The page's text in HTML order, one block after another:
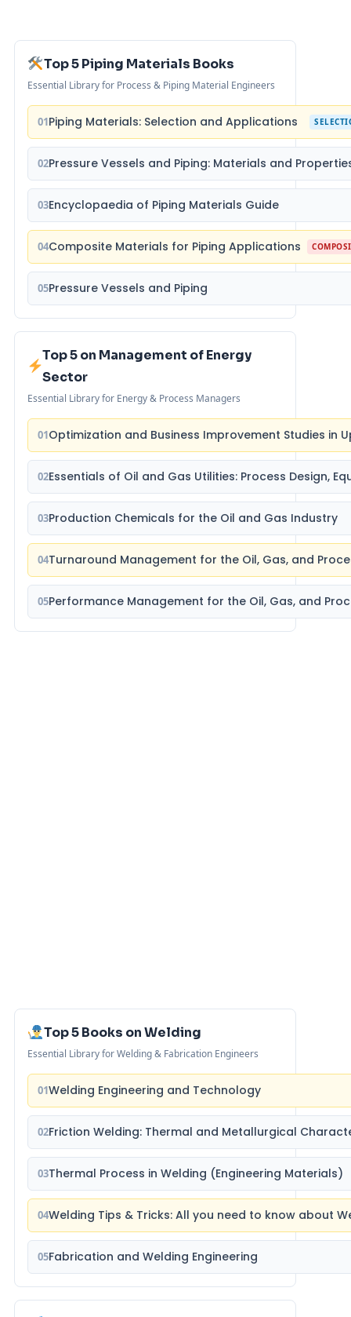
Top 5 Piping Materials Books
Essential Library for Process & Piping Material Engineers
01Piping Materials: Selection and Applications
02Pressure Vessels and Piping: Materials and
03Encyclopaedia of Piping Materials Guide
04Composite Materials for Piping Applications
05Pressure Vessels and Piping
Top 5 on Management of Energy
Sector
Essential Library for Energy & Process Managers
01Optimization and Business Improvement Studies in
02Essentials of Oil and Gas Utilities: Process Design,
03Production Chemicals for the Oil and Gas Industry
04Turnaround Management for the Oil, Gas, and
05Performance Management for the Oil, Gas, and
Top 5 Books on Welding
Essential Library for Welding & Fabrication Engineers
01Welding Engineering and Technology
02Friction Welding: Thermal and Metallurgical
03Thermal Process in Welding (Engineering Materials)
04Welding Tips & Tricks: All you need to know about
05Fabrication and Welding Engineering